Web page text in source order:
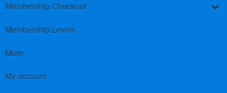
Membership Checkout
Membership Levels
More
My account